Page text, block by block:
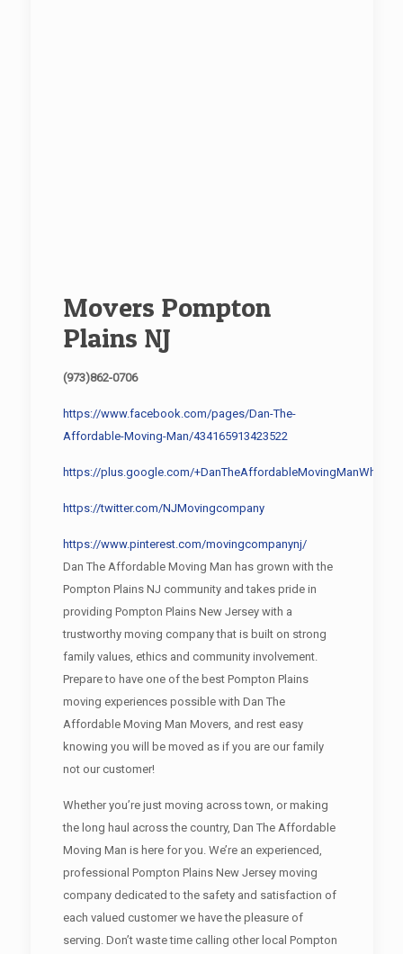
Movers Pompton
Plains NJ
(973)862-0706
https://www.facebook.com/pages/Dan-The-
Affordable-Moving-Man/434165913423522
https://plus.google.com/
https://twitter.com/NJMovingcompany
https://www.pinterest.com/movingcompanynj/
Dan The Affordable Moving Man has grown with the
Pompton Plains NJ community and takes pride in
providing Pompton Plains New Jersey with a
trustworthy moving company that is built on strong
family values, ethics and community involvement.
Prepare to have one of the best Pompton Plains
moving experiences possible with Dan The
Affordable Moving Man Movers, and rest easy
knowing you will be moved as if you are our family
not our customer!
Whether you’re just moving across town, or making
the long haul across the country, Dan The Affordable
Moving Man is here for you. We’re an experienced,
professional Pompton Plains New Jersey moving
company dedicated to the safety and satisfaction of
each valued customer we have the pleasure of
serving. Don’t waste time calling other local Pompton